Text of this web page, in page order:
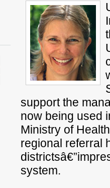
support the
now being used
Ministry of
regional referral
system.